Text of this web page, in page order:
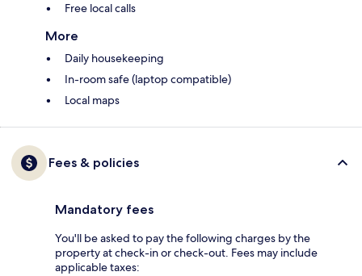
Free local calls
More
Daily housekeeping
In-room safe (laptop compatible)
Local maps
Fees & policies
Mandatory fees
You'll be asked to pay the following charges by the
property at check-in or check-out. Fees may include
applicable taxes: